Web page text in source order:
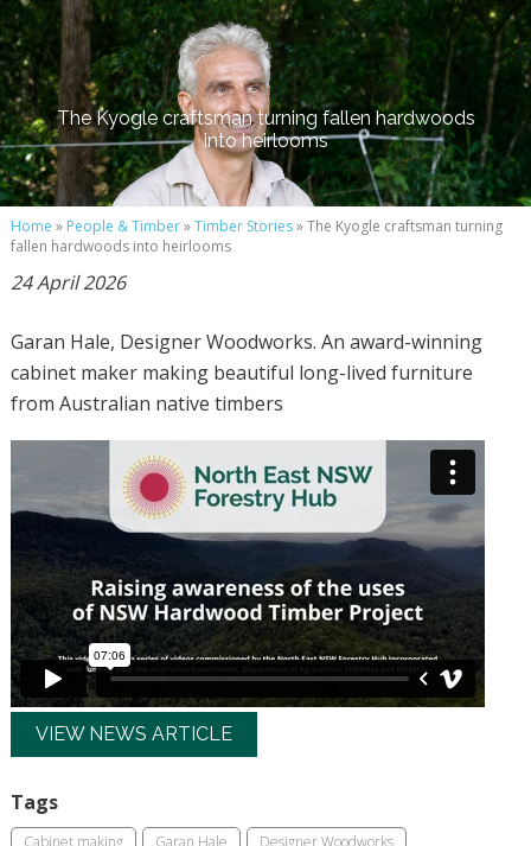
The Kyogle craftsman turning fallen hardwoods
into heirlooms
Home » People & Timber»Timber Stories» The Kyogle craftsman turning
fallen hardwoods into heirlooms
24 April 2026
Garan Hale, Designer Woodworks. An award-winning
cabinet maker making beautiful long-lived furniture
from Australian native timbers
VIEW NEWS ARTICLE
Tags
Cabinet making Garan Hale Designer Woodworks